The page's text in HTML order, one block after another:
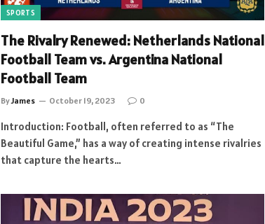
SPORTS
The Rivalry Renewed: Netherlands National
Football Team vs. Argentina National
Football Team
ByJames October 19, 2023 0
Introduction: Football, often referred to as “The
Beautiful Game,” has a way of creating intense rivalries
that capture the hearts…